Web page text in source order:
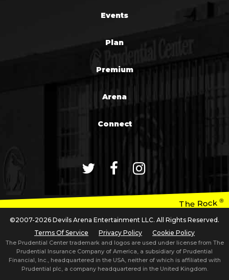
Events
Plan
Premium
Arena
Connect
The Rock®
©2007-2026 Devils Arena Entertainment LLC. All Rights Reserved.
Terms Of Service
Privacy Policy Cookie Policy
The Prudential Center trademark and logos are used under license from The
Prudential Insurance Company of America, a subsidiary of Prudential
Financial, Inc., headquartered in the USA, neither of which is affiliated with
Prudential plc, a company headquartered in the United Kingdom.